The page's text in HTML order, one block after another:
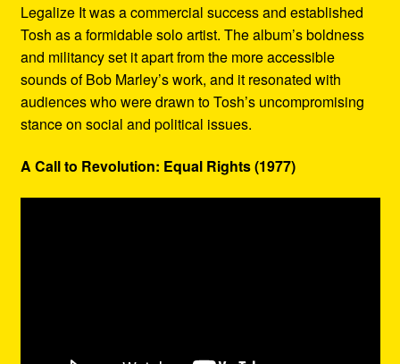
Legalize It was a commercial success and established
Tosh as a formidable solo artist. The album’s boldness
and militancy set it apart from the more accessible
sounds of Bob Marley’s work, and it resonated with
audiences who were drawn to Tosh’s uncompromising
stance on social and political issues.
A Call to Revolution: Equal Rights (1977)